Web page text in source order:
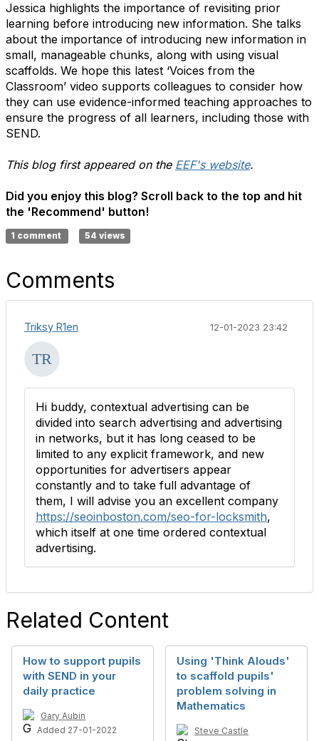
Jessica highlights the importance of revisiting prior
learning before introducing new information. She talks
about the importance of introducing new information in
small, manageable chunks, along with using visual
scaffolds. We hope this latest ‘Voices from the
Classroom’ video supports colleagues to consider how
they can use evidence-informed teaching approaches to
ensure the progress of all learners, including those with
SEND.
This blog first appeared on the EEF's website.
Did you enjoy this blog? Scroll back to the top and hit
the 'Recommend' button!
1 comment 54 views
Comments
Triksy R1en 12-01-2023 23:42
Hi buddy, contextual advertising can be
divided into search advertising and advertising
in networks, but it has long ceased to be
limited to any explicit framework, and new
opportunities for advertisers appear
constantly and to take full advantage of
them, I will advise you an excellent company
https://seoinboston.com/seo-for-locksmith,
which itself at one time ordered contextual
advertising.
Related Content
How to support pupils
with SEND in your
daily practice
Gary Aubin
Added 27-01-2022
Using 'Think Alouds'
to scaffold pupils'
problem solving in
Mathematics
Steve Castle